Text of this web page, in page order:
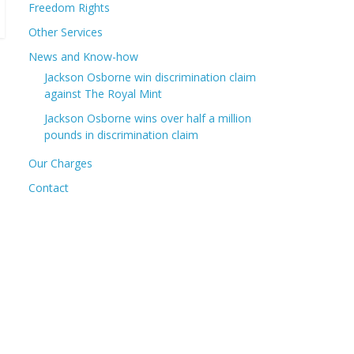
Freedom Rights
Other Services
News and Know-how
Jackson Osborne win discrimination claim
against The Royal Mint
Jackson Osborne wins over half a million
pounds in discrimination claim
Our Charges
Contact